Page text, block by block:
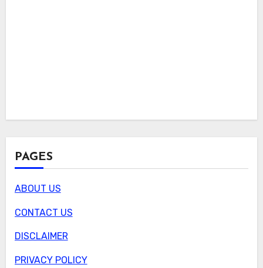
PAGES
ABOUT US
CONTACT US
DISCLAIMER
PRIVACY POLICY